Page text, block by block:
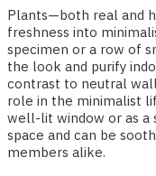
Plants—both real and
freshness into
specimen or a row of
the look and purify
contrast to neutral
role in the minimalist
well-lit window or as a
space and can be
members alike.